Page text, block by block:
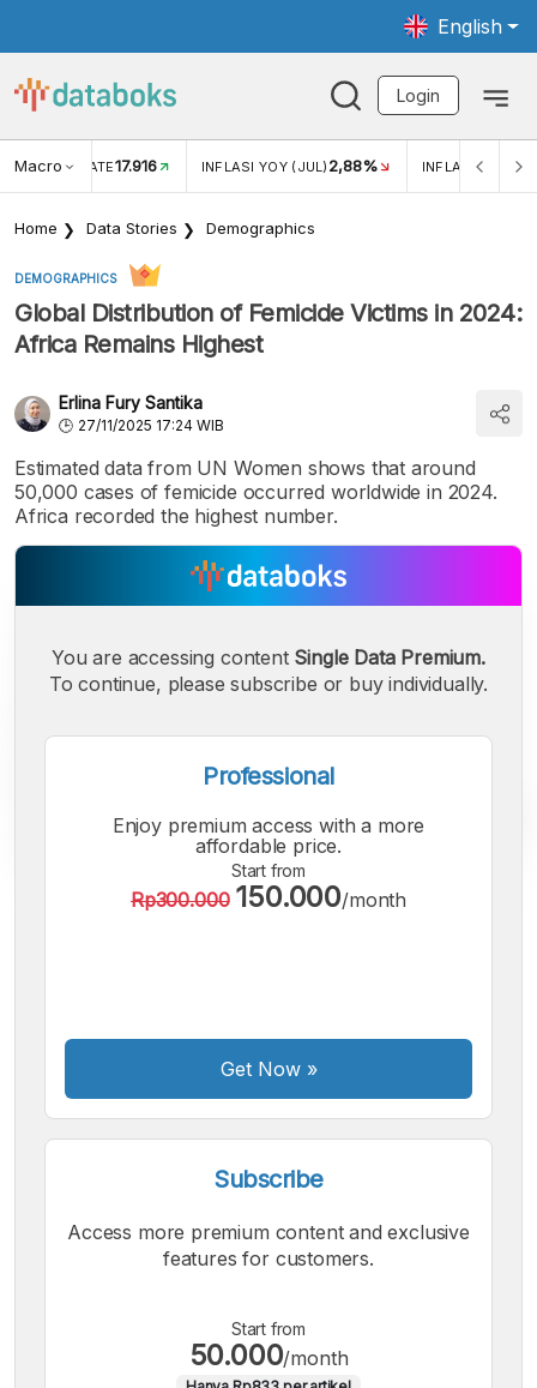
English
Login
Macro RATE17.916 INFLASI YOY (JUL) 2,88% INFLASI MOM
Home Data Stories Demographics
DEMOGRAPHICS
Global Distribution of Femicide Victims in 2024:
Africa Remains Highest
Erlina Fury Santika
27/11/2025 17:24 WIB
Estimated data from UN Women shows that around
50,000 cases of femicide occurred worldwide in 2024.
Africa recorded the highest number.
A
You are accessing content Single Data Premium.
To continue, please subscribe or buy individually.
Professional
Enjoy premium access with a more
affordable price.
Start from
Rp300.000 150.000/month
Get Now»
Subscribe
Access more premium content and exclusive
features for customers.
Start from
50.000/month